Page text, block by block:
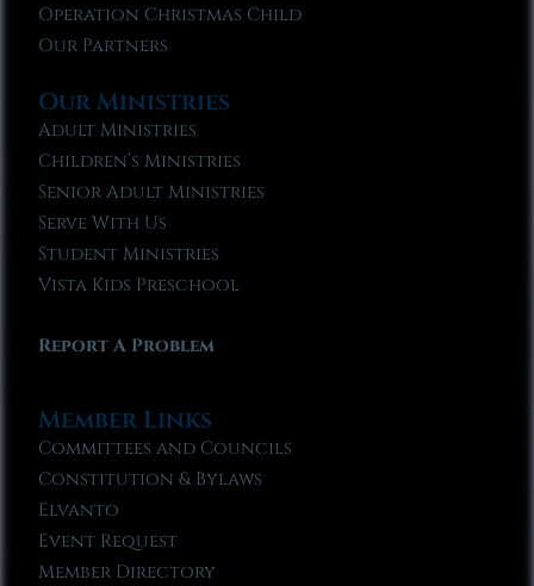
Operation Christmas Child
Our Partners
Our Ministries
Adult Ministries
Children’s Ministries
Senior Adult Ministries
Serve With Us
Student Ministries
Vista Kids Preschool
Report A Problem
Member Links
Committees and Councils
Constitution & Bylaws
Elvanto
Event Request
Member Directory